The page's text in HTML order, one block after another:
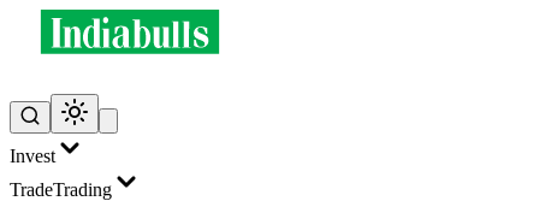
Invest
TradeTrading